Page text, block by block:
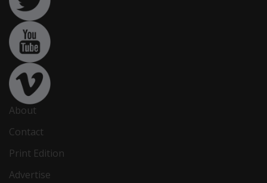
About
Contact
Print Edition
Advertise